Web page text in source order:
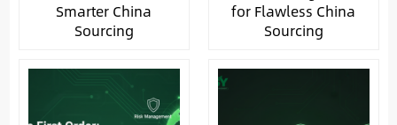
Smarter China
Sourcing
for Flawless China
Sourcing